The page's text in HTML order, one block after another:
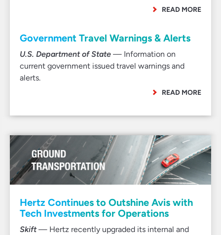
READ MORE
Government Travel Warnings & Alerts
U.S. Department of State — Information on
current government issued travel warnings and
alerts.
READ MORE
Hertz Continues to Outshine Avis with
Tech Investments for Operations
Skift— Hertz recently upgraded its internal and